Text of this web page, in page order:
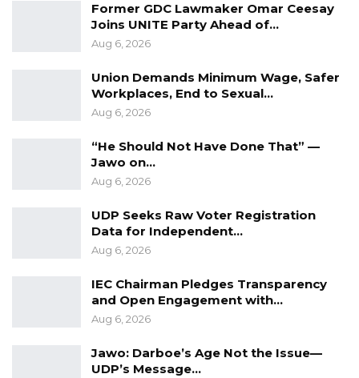
Former GDC Lawmaker Omar Ceesay
Joins UNITE Party Ahead of…
Aug 6, 2026
Union Demands Minimum Wage, Safer
Workplaces, End to Sexual…
Aug 6, 2026
“He Should Not Have Done That” —
Jawo on…
Aug 6, 2026
UDP Seeks Raw Voter Registration
Data for Independent…
Aug 6, 2026
IEC Chairman Pledges Transparency
and Open Engagement with…
Aug 6, 2026
Jawo: Darboe’s Age Not the Issue—
UDP’s Message…